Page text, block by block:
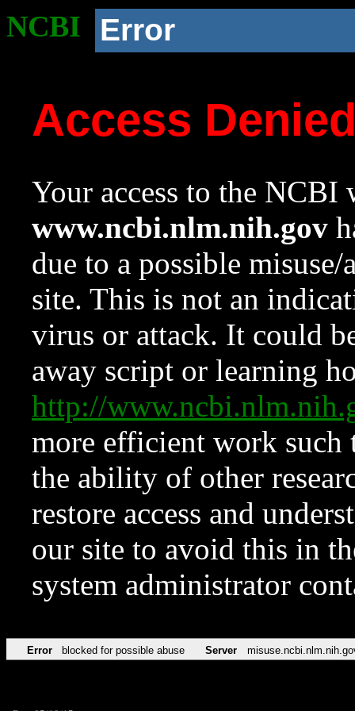
NCBI Error
Access
Your access to the NCBI
www.ncbi.nlm.nih.gov
due to a possible
site. This is not an
virus or attack. It could
away script or learning
http://
more efficient work such
the ability of other
restore access and
our site to avoid this in
system administrator
Error blocked for possible abuse Server